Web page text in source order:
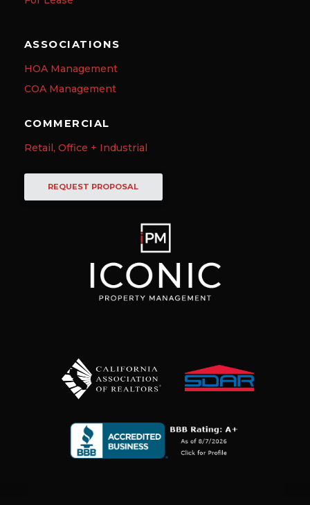
ASSOCIATIONS
HOA Management
COA Management
COMMERCIAL
Retail, Office + Industrial
REQUEST PROPOSAL